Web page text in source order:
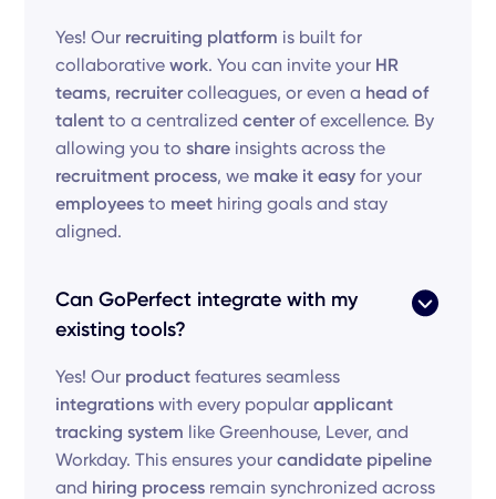
Yes! Our recruiting platform is built for
collaborativework. You can invite your HR
teams, recruitercolleagues, or even a head of
talent to a centralizedcenterof excellence. By
allowing you toshare insights across the
recruitment process, we make it easy for your
employees to meet hiring goals and stay
aligned.
Can GoPerfect integrate with my
existing tools?
Yes! Our product features seamless
integrations with every popularapplicant
tracking system like Greenhouse, Lever, and
Workday. This ensures yourcandidate pipeline
and hiring process remain synchronized across